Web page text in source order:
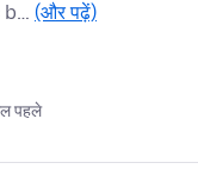
b… (और पढ़ें)
पहले